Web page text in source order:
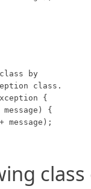
by
class.
{
message) {
message);